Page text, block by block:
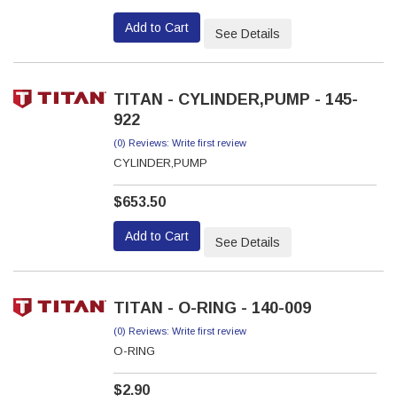
Add to Cart See Details
TITAN - CYLINDER,PUMP - 145-
922
(0) Reviews: Write first review
CYLINDER,PUMP
$653.50
Add to Cart See Details
TITAN - O-RING - 140-009
(0) Reviews: Write first review
O-RING
$2.90